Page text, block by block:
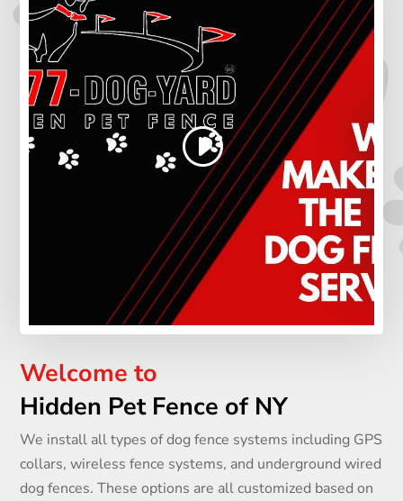
Welcome to
Hidden Pet Fence of NY
We install all types of dog fence systems including GPS
collars, wireless fence systems, and underground wired
dog fences. These options are all customized based on